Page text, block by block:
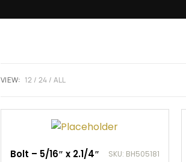
VIEW: 12 24 ALL
Bolt – 5/16″ x 2.1/4″
SKU: BH505181